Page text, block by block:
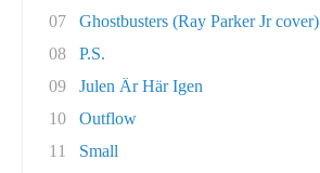
07
Ghostbusters (Ray Parker Jr cover)
08
P.S.
09
Julen Är Här Igen
10
Outflow
11
Small